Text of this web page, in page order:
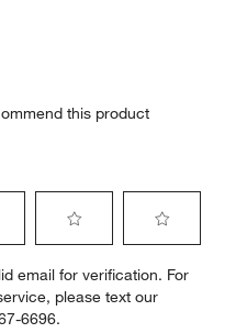
this product
to
rate
the
to
rate
email for verification. For
please text our
6696.